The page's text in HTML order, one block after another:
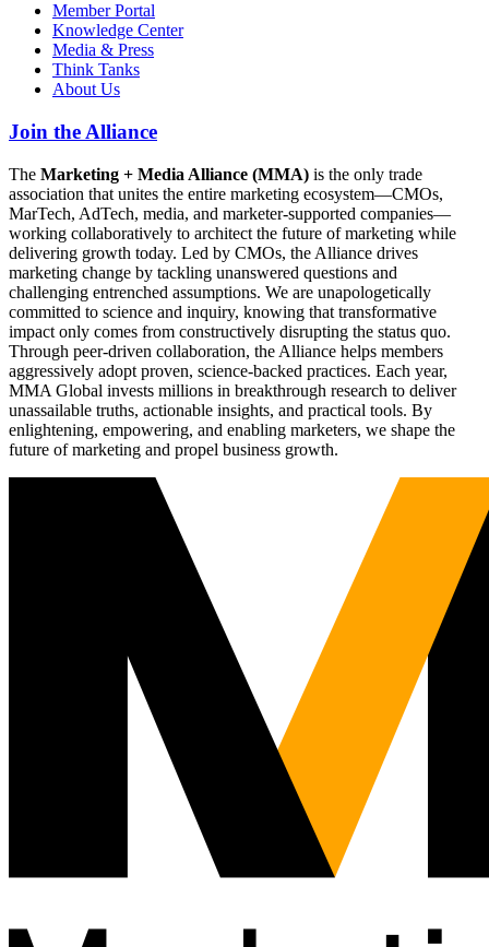
Member Portal
Knowledge Center
Media & Press
Think Tanks
About Us
Join the Alliance
The Marketing + Media Alliance (MMA) is the only trade
association that unites the entire marketing ecosystem—CMOs,
MarTech, AdTech, media, and marketer-supported companies—
working collaboratively to architect the future of marketing while
delivering growth today. Led by CMOs, the Alliance drives
marketing change by tackling unanswered questions and
challenging entrenched assumptions. We are unapologetically
committed to science and inquiry, knowing that transformative
impact only comes from constructively disrupting the status quo.
Through peer-driven collaboration, the Alliance helps members
aggressively adopt proven, science-backed practices. Each year,
MMA Global invests millions in breakthrough research to deliver
unassailable truths, actionable insights, and practical tools. By
enlightening, empowering, and enabling marketers, we shape the
future of marketing and propel business growth.